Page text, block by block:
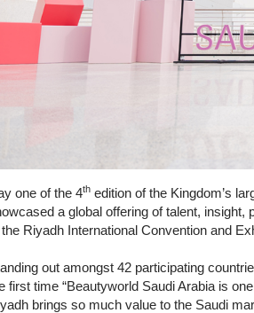
one of the 4th edition of the Kingdom’s
a global offering of talent,
Riyadh International Convention and
out amongst 42 participating
first time “Beautyworld Saudi Arabia is
brings so much value to the Saudi